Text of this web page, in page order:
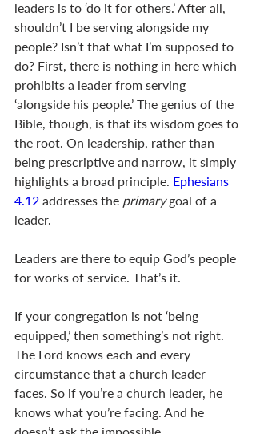
leaders is to ‘do it for others.’ After all,
shouldn’t I be serving alongside my
people? Isn’t that what I’m supposed to
do? First, there is nothing in here which
prohibits a leader from serving
‘alongside his people.’ The genius of the
Bible, though, is that its wisdom goes to
the root. On leadership, rather than
being prescriptive and narrow, it simply
highlights a broad principle. Ephesians
4.12 addresses the primary goal of a
leader.
Leaders are there to equip God’s people
for works of service. That’s it.
If your congregation is not ‘being
equipped,’ then something’s not right.
The Lord knows each and every
circumstance that a church leader
faces. So if you’re a church leader, he
knows what you’re facing. And he